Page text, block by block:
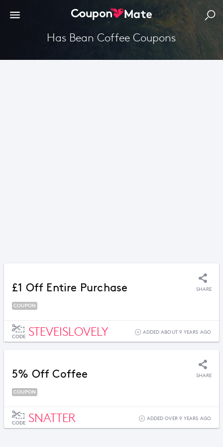
Has Bean Coffee Coupons
£1 Off Entire Purchase SHARE
COUPON
CODE STEVEISLOVELY ADDED ABOUT 9 YEARS AGO
5% Off Coffee SHARE
COUPON
CODE SNATTER ADDED OVER 9 YEARS AGO